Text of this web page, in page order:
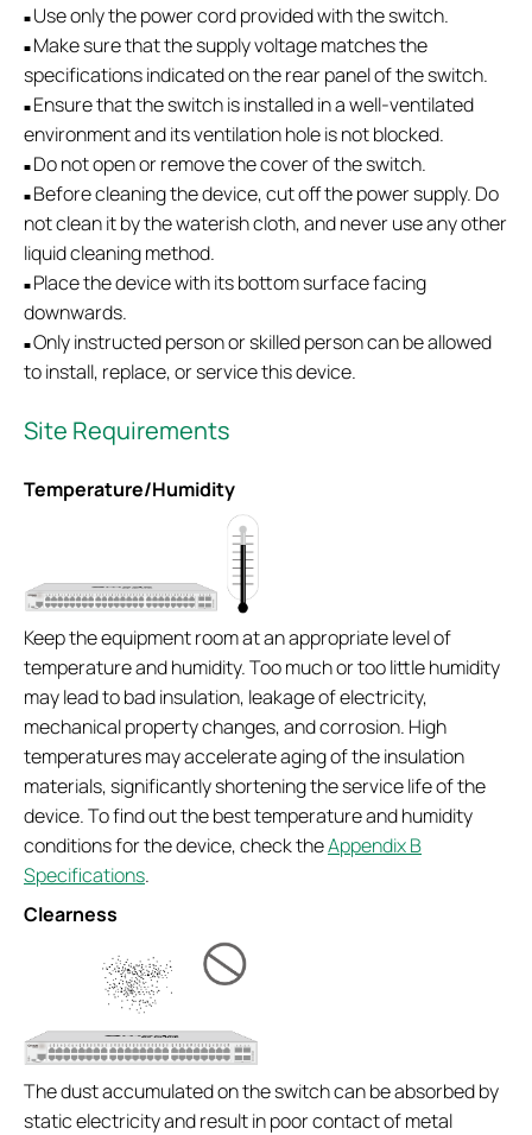
■ Use only the power cord provided with the switch.
■ Make sure that the supply voltage matches the
specifications indicated on the rear panel of the switch.
■ Ensure that the switch is installed in a well-ventilated
environment and its ventilation hole is not blocked.
■ Do not open or remove the cover of the switch.
■ Before cleaning the device, cut off the power supply. Do
not clean it by the waterish cloth, and never use any other
liquid cleaning method.
■ Place the device with its bottom surface facing
downwards.
■Only instructed person or skilled person can be allowed
to install, replace, or service this device.
Site Requirements
Temperature/Humidity
Keep the equipment room at an appropriate level of
temperature and humidity. Too much or too little humidity
may lead to bad insulation, leakage of electricity,
mechanical property changes, and corrosion. High
temperatures may accelerate aging of the insulation
materials, significantly shortening the service life of the
device. To find out the best temperature and humidity
conditions for the device, check theAppendix B
Specifications.
Clearness
The dust accumulated on the switch can be absorbed by
static electricity and result in poor contact of metal